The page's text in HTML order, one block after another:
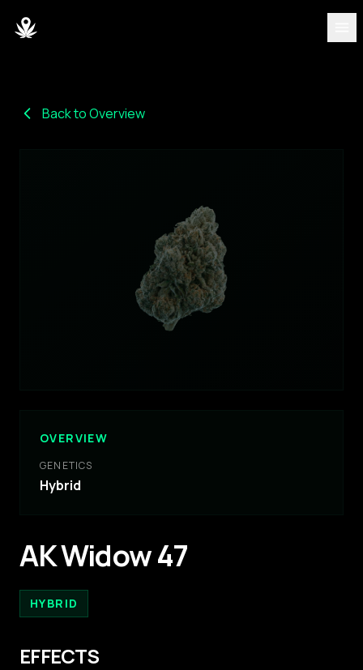
Strains
Back to Overview
OVERVIEW
GENETICS
Hybrid
AK Widow 47
HYBRID
EFFECTS